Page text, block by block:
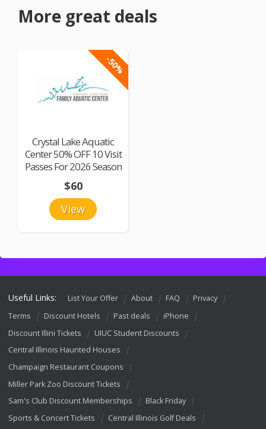
More great deals
-50%
Crystal Lake Aquatic
Center 50% OFF 10 Visit
Passes For 2026 Season
View
$60
Useful Links: List Your Offer About FAQ
Privacy
Terms
Discount Hotels Past deals
iPhone
Discount Illini Tickets
UIUC Student Discounts
Central Illinois Haunted Houses
Champaign Restaurant Coupons
Miller Park Zoo Discount Tickets
Sam's Club Discount Memberships
Black Friday
Sports & Concert Tickets
Central Illinois Golf Deals